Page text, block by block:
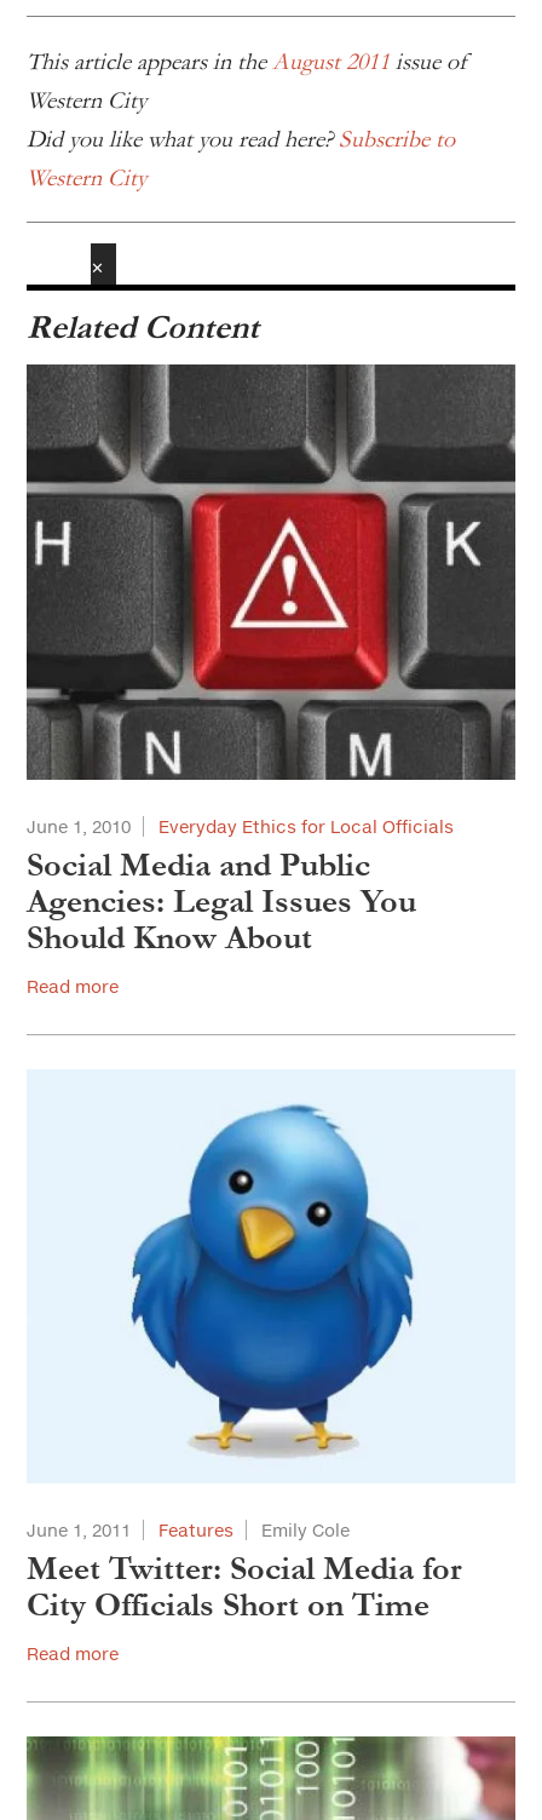
This article appears in theAugust 2011 issue of
Western City
Did you like what you read here?Subscribe to
Western City
Related Content
✕
June 1, 2010 Everyday Ethics for Local Officials
Social Media and Public
Agencies: Legal Issues You
Should Know About
Read more
June 1, 2011 Features Emily Cole
Meet Twitter: Social Media for
City Officials Short on Time
Read more